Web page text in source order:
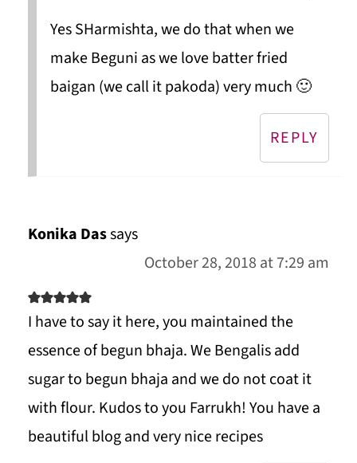
Yes SHarmishta, we do that when we
make Beguni as we love batter fried
baigan (we call it pakoda) very much 🙂
REPLY
Konika Dassays
October 28, 2018 at 7:29 am
I have to say it here, you maintained the
essence of begun bhaja. We Bengalis add
sugar to begun bhaja and we do not coat it
with flour. Kudos to you Farrukh! You have a
beautiful blog and very nice recipes